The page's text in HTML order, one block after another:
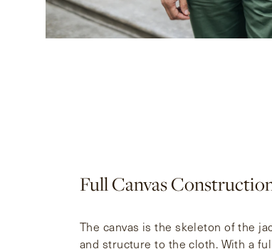
Full Canvas
The canvas is the skeleton of the
and structure to the cloth. With a